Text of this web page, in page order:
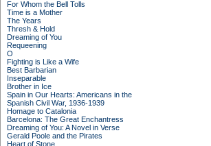
For Whom the Bell Tolls
Time is a Mother
The Years
Thresh & Hold
Dreaming of You
Requeening
O
Fighting is Like a Wife
Best Barbarian
Inseparable
Brother in Ice
Spain in Our Hearts: Americans in the
Spanish Civil War, 1936-1939
Homage to Catalonia
Barcelona: The Great Enchantress
Dreaming of You: A Novel in Verse
Gerald Poole and the Pirates
Heart of Stone